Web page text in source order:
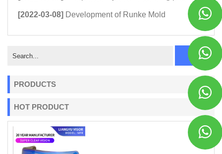
[2022-03-08] Development of Runke Mold
PRODUCTS
HOT PRODUCT